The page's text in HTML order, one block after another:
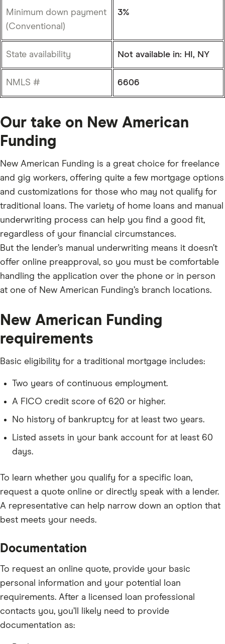
Minimum down payment
(Conventional)
3%
State availability Not available in: HI, NY
NMLS # 6606
Our take on New American
Funding
New American Funding is a great choice for freelance
and gig workers, offering quite a few mortgage options
and customizations for those who may not qualify for
traditional loans. The variety of home loans and manual
underwriting process can help you find a good fit,
regardless of your financial circumstances.
But the lender’s manual underwriting means it doesn’t
offer online preapproval, so you must be comfortable
handling the application over the phone or in person
at one of New American Funding’s branch locations.
New American Funding
requirements
Basic eligibility for a traditional mortgage includes:
Two years of continuous employment.
A FICO credit score of 620 or higher.
No history of bankruptcy for at least two years.
Listed assets in your bank account for at least 60
days.
To learn whether you qualify for a specific loan,
request a quote online or directly speak with a lender.
A representative can help narrow down an option that
best meets your needs.
Documentation
To request an online quote, provide your basic
personal information and your potential loan
requirements. After a licensed loan professional
contacts you, you’ll likely need to provide
documentation as: